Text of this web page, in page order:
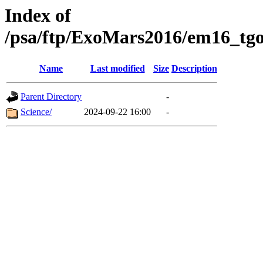
Index of
/psa/ftp/ExoMars2016/
Name Last modified Size Description
Parent Directory
-
Science/
2024-09-22 16:00 -